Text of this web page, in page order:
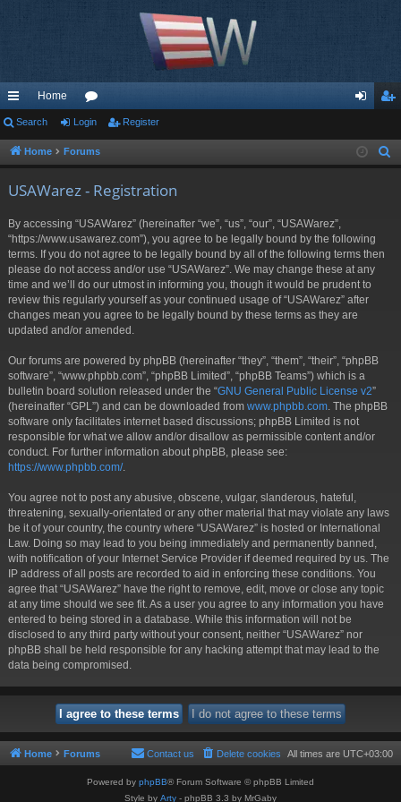
ui
ck
Home
or
u in ist
Search Login Register
Home Forums
USAWarez - Registration
By accessing “USAWarez” (hereinafter “we”, “us”, “our”, “USAWarez”,
“https://www.usawarez.com”), you agree to be legally bound by the following
terms. If you do not agree to be legally bound by all of the following terms then
please do not access and/or use “USAWarez”. We may change these at any
time and we’ll do our utmost in informing you, though it would be prudent to
review this regularly yourself as your continued usage of “USAWarez” after
changes mean you agree to be legally bound by these terms as they are
updated and/or amended.
Our forums are powered by phpBB (hereinafter “they”, “them”, “their”, “phpBB
software”, “www.phpbb.com”, “phpBB Limited”, “phpBB Teams”) which is a
bulletin board solution released under the “GNU General Public License v2”
(hereinafter “GPL”) and can be downloaded from www.phpbb.com . The phpBB
software only facilitates internet based discussions; phpBB Limited is not
responsible for what we allow and/or disallow as permissible content and/or
conduct. For further information about phpBB, please see:
https://www.phpbb.com/.
You agree not to post any abusive, obscene, vulgar, slanderous, hateful,
threatening, sexually-orientated or any other material that may violate any laws
be it of your country, the country where “USAWarez” is hosted or International
Law. Doing so may lead to you being immediately and permanently banned,
with notification of your Internet Service Provider if deemed required by us. The
IP address of all posts are recorded to aid in enforcing these conditions. You
agree that “USAWarez” have the right to remove, edit, move or close any topic
at any time should we see fit. As a user you agree to any information you have
entered to being stored in a database. While this information will not be
disclosed to any third party without your consent, neither “USAWarez” nor
phpBB shall be held responsible for any hacking attempt that may lead to the
data being compromised.
Home Forums All times are UTC+03:00
Delete cookies
Contact us
Powered by phpBB® Forum Software © phpBB Limited
Style by Arty - phpBB 3.3 by MrGaby